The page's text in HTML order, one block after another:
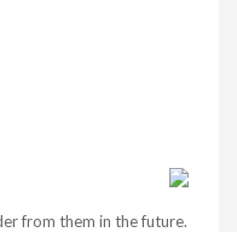
from them in the future.